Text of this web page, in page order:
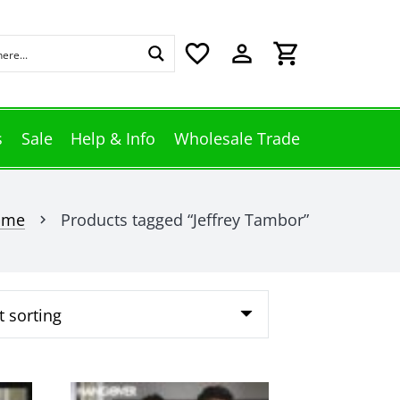
favorite_border perm_identity shopping_cart
Sale Help & Info Wholesale Trade
chevron_right Products tagged “Jeffrey Tambor”
This